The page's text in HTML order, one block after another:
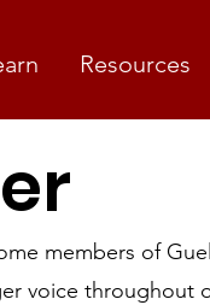
Resources
members of
voice throughout